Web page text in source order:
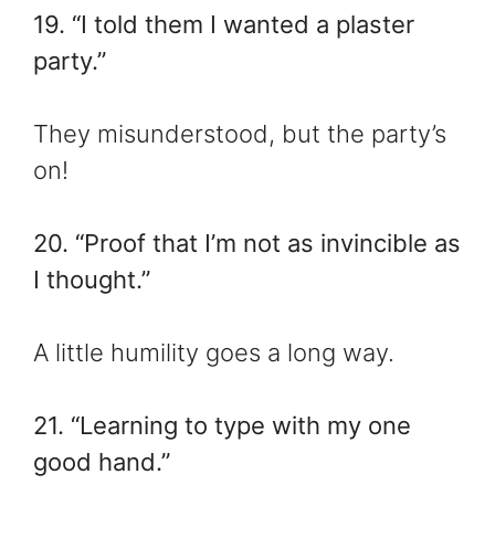
19. “I told them I wanted a plaster
party.”
They misunderstood, but the party’s
on!
20. “Proof that I’m not as invincible as
I thought.”
A little humility goes a long way.
21. “Learning to type with my one
good hand.”